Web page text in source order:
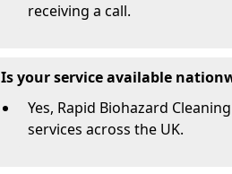
receiving a call.
Is your service available
Yes, Rapid Biohazard
services across the UK.